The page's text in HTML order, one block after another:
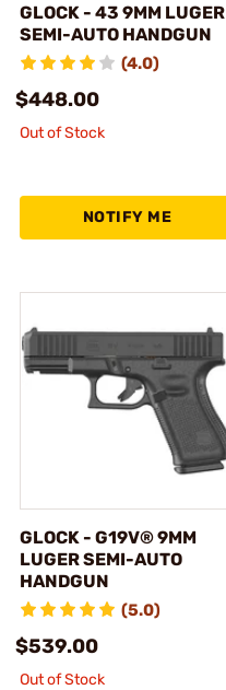
GLOCK - 43 9MM LUGER
SEMI-AUTO HANDGUN
(4.0)
$448.00
Out of Stock
NOTIFY ME
GLOCK - G19V® 9MM
LUGER SEMI-AUTO
HANDGUN
(5.0)
$539.00
Out of Stock